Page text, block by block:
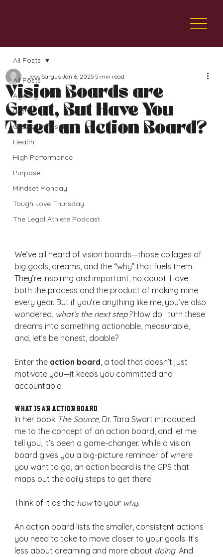
All Posts
Agency
Grit
Growth Mindset
Health
High Performance
Purpose
Mindset Monday
Tough Love Thursday
The Legal Athlete Podcast
All Posts
Vision Boards are
Great, But Have You
Tried an Action Board?
Jess SargusJan 6, 20255 min read
We’ve all heard of vision boards—those collages of
big goals, dreams, and the “why” that fuels them.
They’re inspiring and important, no doubt. I love
both the process and the product of making mine
every year. But if you’re anything like me, you’ve also
wondered, what’s the next step? How do I turn these
dreams into something actionable, measurable,
and, let’s be honest, doable?
Enter the action board, a tool that doesn’t just
motivate you—it keeps you committed and
accountable.
What Is an Action Board?
In her book The Source, Dr. Tara Swart introduced
me to the concept of an action board, and let me
tell you, it’s been a game-changer. While a vision
board gives you a big-picture reminder of where
you want to go, an action board is the GPS that
maps out the daily steps to get there.
Think of it as the how to your why.
An action board lists the smaller, consistent actions
you need to take to move closer to your goals. It’s
less about dreaming and more about doing. And